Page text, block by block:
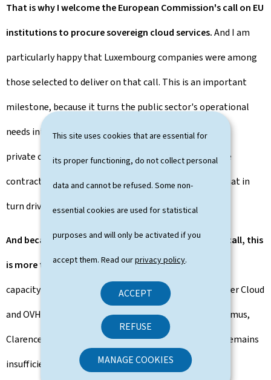
This site uses cookies that are essential for
its proper functioning, do not collect personal
data and cannot be refused. Some non-
essential cookies are used for statistical
purposes and will only be activated if you
accept them. Read ourprivacy policy.
ACCEPT
REFUSE
MANAGE COOKIES
That is why I welcome the European Commission's call on EU
institutions to procure sovereign cloud services.And I am
particularly happy that Luxembourg companies were among
those selected to deliver on that call. This is an important
milestone, because it turns the public sector's operational
needs into an opportunity to lead the way by showing
private companies the possibilities, awarding valuable
contracts to local champions, and creating demand that in
turn drives supply.
And because European ecosystems delivered on the call, this
is more than procurement.This is Europe building its
capacity to act – with Luxembourg Post Telecom, Clever Cloud
and OVHcloud, with StackIT, with Scaleway, with Proximus,
Clarence and Mistral AI. But for all those positives, it remains
insufficient, by far. We need more Member States and